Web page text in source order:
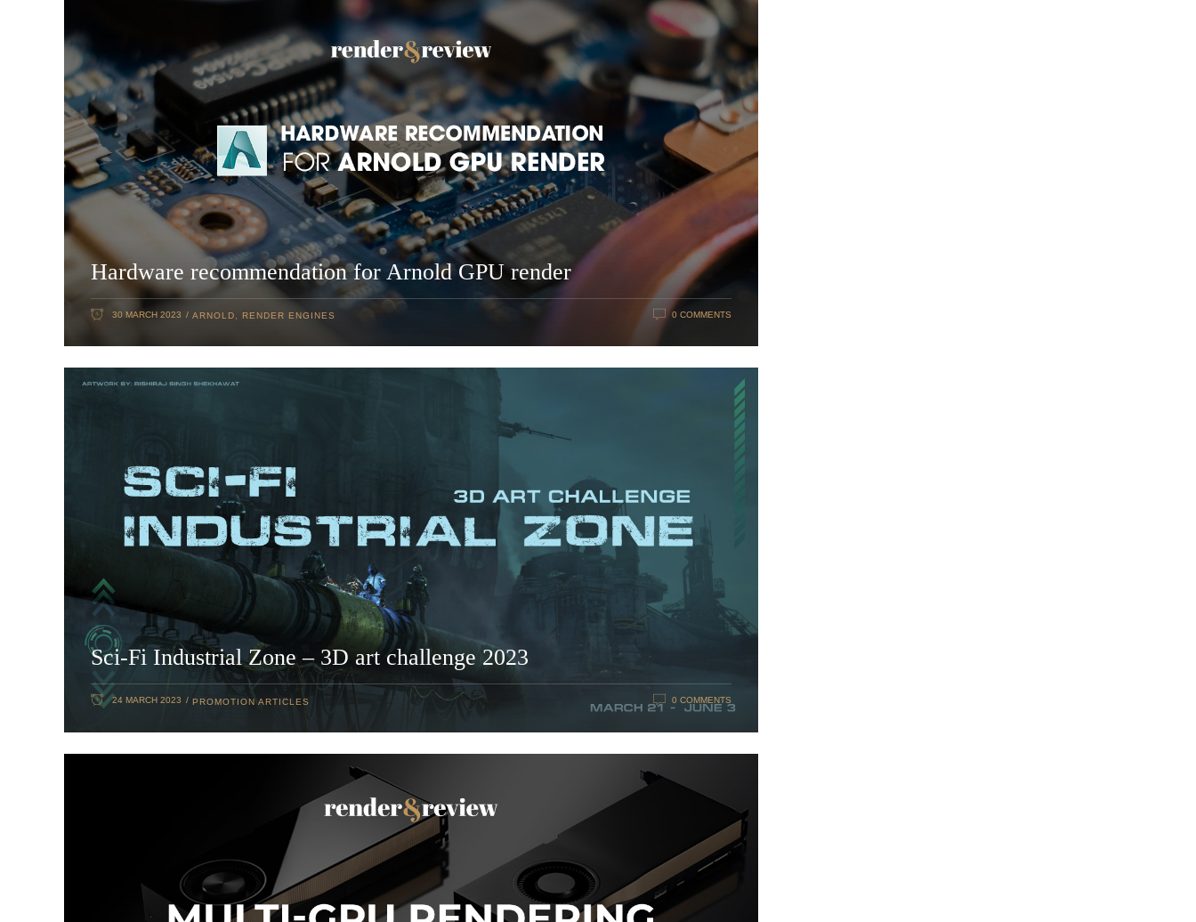
Hardware recommendation for Arnold GPU render
30 MARCH 2023 ARNOLD RENDER ENGINES 0 COMMENTS
Sci-Fi Industrial Zone – 3D art challenge 2023
24 MARCH 2023 PROMOTION ARTICLES 0 COMMENTS